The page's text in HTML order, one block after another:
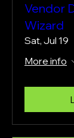
Vendor
Wizard
Sat, Jul 19
More info